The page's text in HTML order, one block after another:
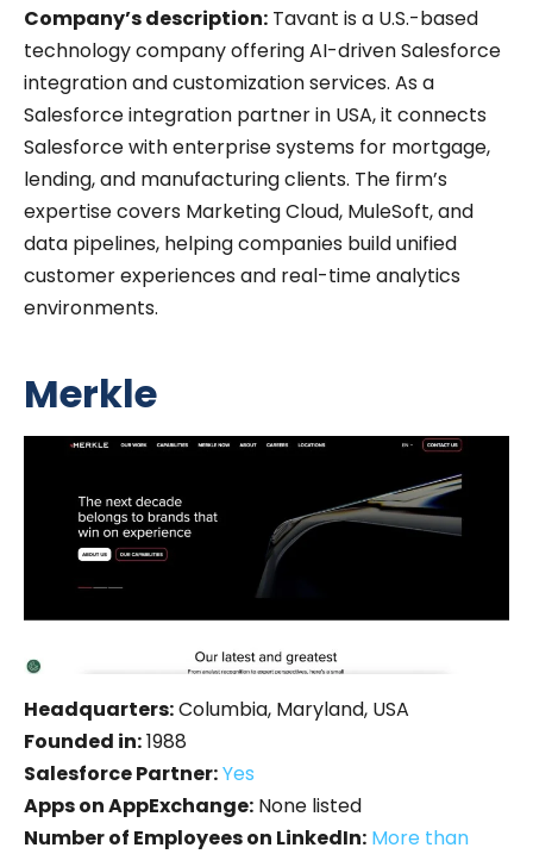
Company’s description: Tavant is a U.S.-based
technology company offering AI-driven Salesforce
integration and customization services. As a
Salesforce integration partner in USA, it connects
Salesforce with enterprise systems for mortgage,
lending, and manufacturing clients. The firm’s
expertise covers Marketing Cloud, MuleSoft, and
data pipelines, helping companies build unified
customer experiences and real-time analytics
environments.
Merkle
Headquarters:Columbia, Maryland, USA
Founded in:1988
Salesforce Partner:Yes
Apps on AppExchange: None listed
Number of Employees on LinkedIn: More than